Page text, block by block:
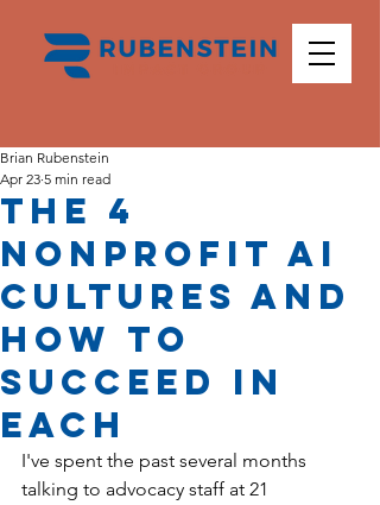
The 4
Nonprofit AI
Cultures and
How To
Succeed in
Each
Brian Rubenstein
Apr 23 5 min read
I've spent the past several months
talking to advocacy staff at 21